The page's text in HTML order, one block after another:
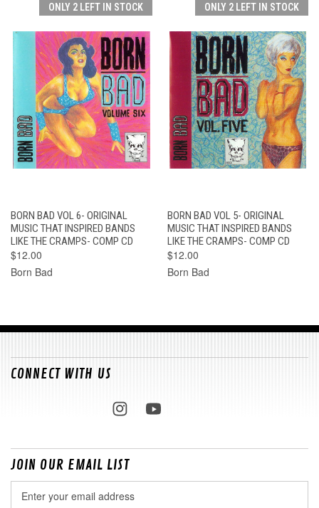
ONLY 2 LEFT IN STOCK
BORN BAD VOL 6- ORIGINAL
MUSIC THAT INSPIRED BANDS
LIKE THE CRAMPS- COMP CD
$12.00
Born Bad
ONLY 2 LEFT IN STOCK
BORN BAD VOL 5- ORIGINAL
MUSIC THAT INSPIRED BANDS
LIKE THE CRAMPS- COMP CD
$12.00
Born Bad
CONNECT WITH US
JOIN OUR EMAIL LIST
Address